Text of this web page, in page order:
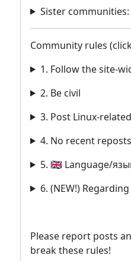
Sister communities:
Community rules
1. Follow the site-
2. Be civil
3. Post Linux-
4. No recent reposts
5. 🇬🇧 Language/
6. (NEW!)
Please report posts
break these rules!